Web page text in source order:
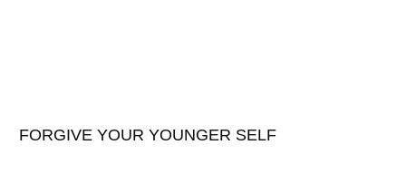
FORGIVE YOUR YOUNGER SELF